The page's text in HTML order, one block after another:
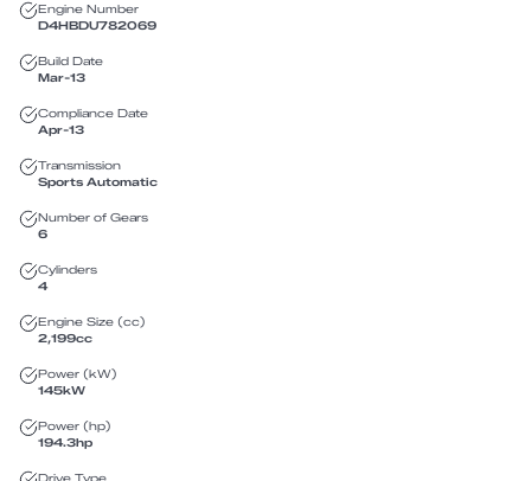
Engine Number
D4HBDU782069
Build Date
Mar-13
Compliance Date
Apr-13
Transmission
Sports Automatic
Number of Gears
6
Cylinders
4
Engine Size (cc)
2,199cc
Power (kW)
145kW
Power (hp)
194.3hp
Drive Type